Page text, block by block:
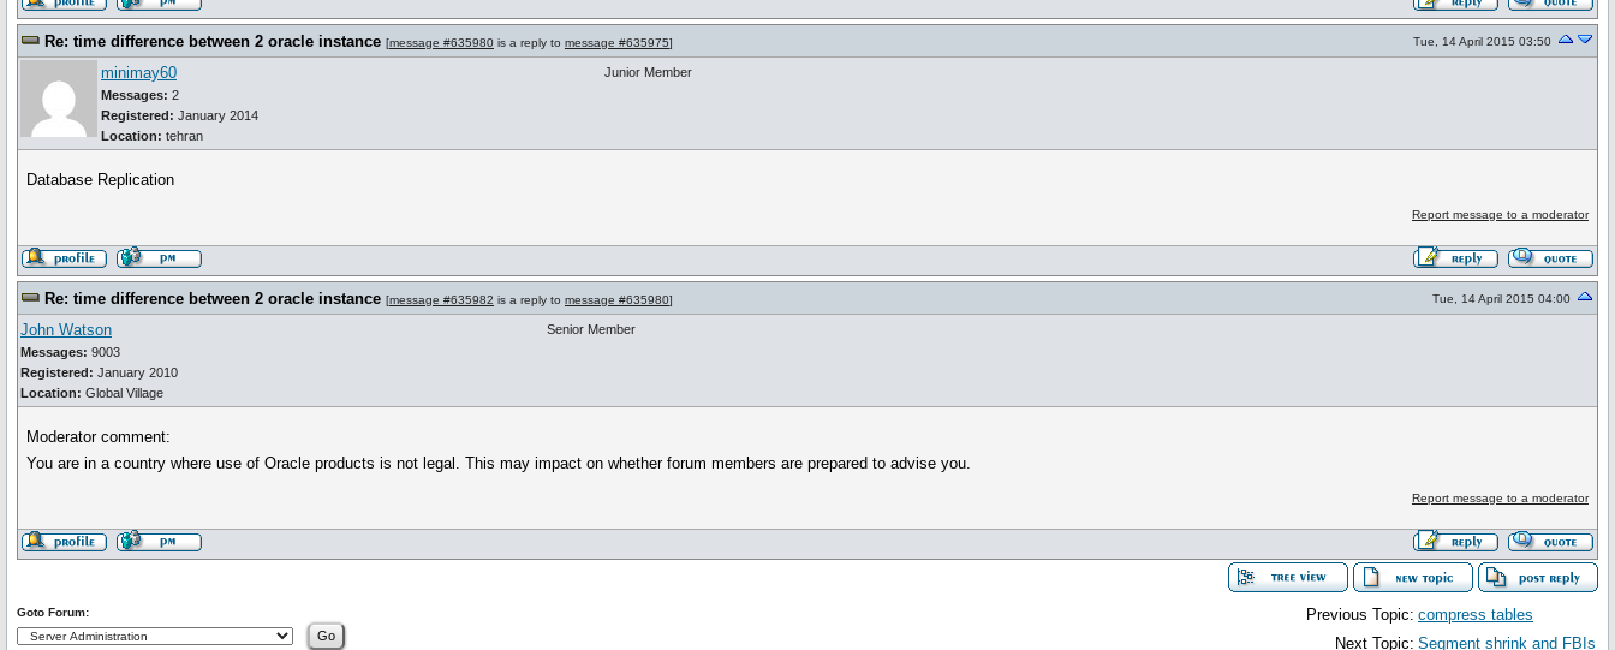
Re: time difference between 2 oracle instance [message #635980 is a reply to message #635975] Tue, 14 April 2015 03:50
minimay60
Messages: 2
Registered: January 2014
Location: tehran
Junior Member
Database Replication
Report message to a moderator
Re: time difference between 2 oracle instance [message #635982 is a reply to message #635980] Tue, 14 April 2015 04:00
John Watson
Messages: 9003
Registered: January 2010
Location: Global Village
Senior Member
Moderator comment:
You are in a country where use of Oracle products is not legal. This may impact on whether forum members are prepared to advise you.
Report message to a moderator
Previous Topic: compress tables
Next Topic: Segment shrink and FBIs
Goto Forum: